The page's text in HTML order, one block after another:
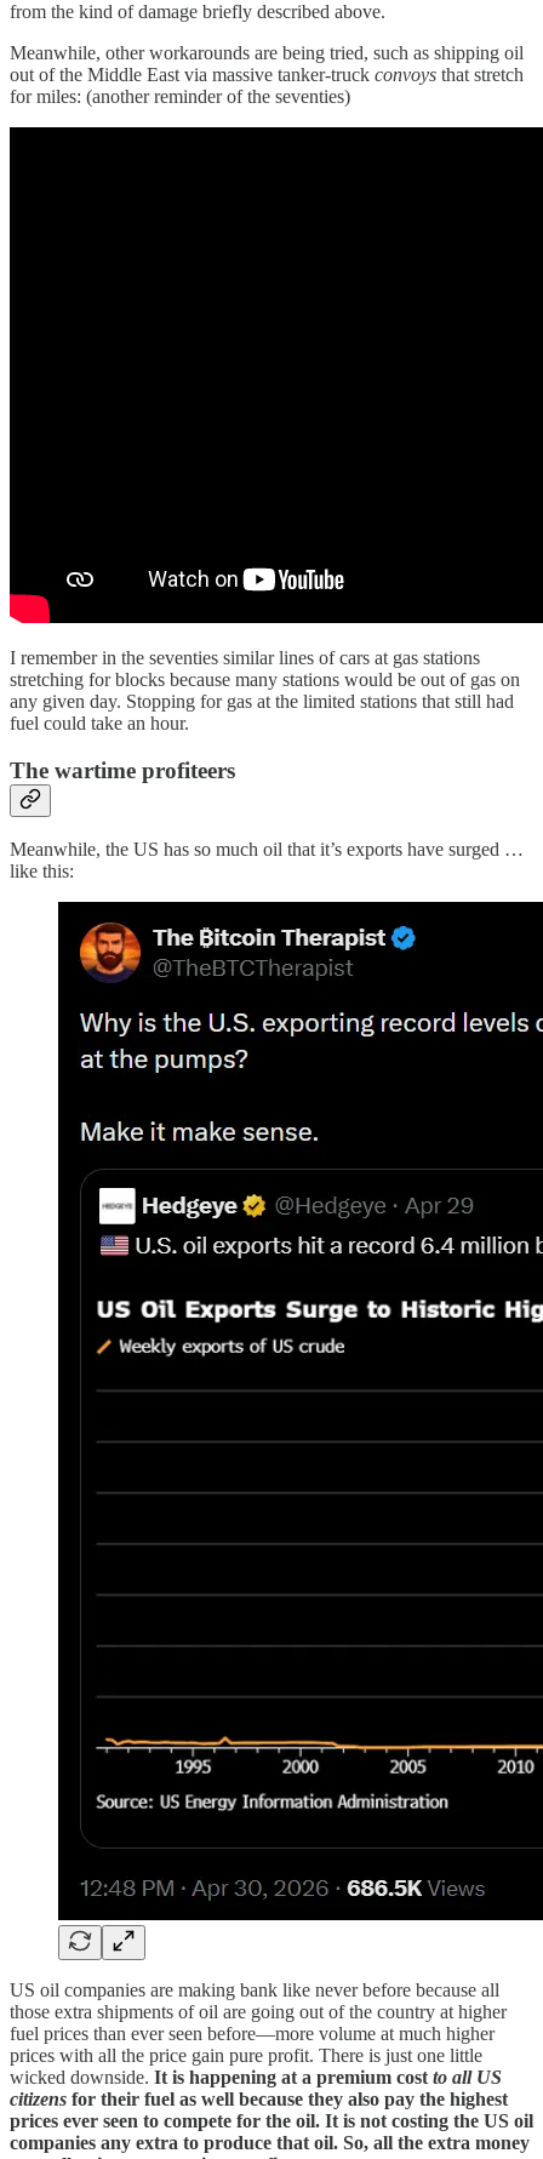
from the kind of damage briefly described above.
Meanwhile, other workarounds are being tried, such as shipping oil
out of the Middle East via massive tanker-truck convoys that stretch
for miles: (another reminder of the seventies)
I remember in the seventies similar lines of cars at gas stations
stretching for blocks because many stations would be out of gas on
any given day. Stopping for gas at the limited stations that still had
fuel could take an hour.
The wartime profiteers
Meanwhile, the US has so much oil that it’s exports have surged …
like this:
US oil companies are making bank like never before because all
those extra shipments of oil are going out of the country at higher
fuel prices than ever seen before—more volume at much higher
prices with all the price gain pure profit. There is just one little
wicked downside. It is happening at a premium costto all US
citizens for their fuel as well because they also pay the highest
prices ever seen to compete for the oil. It is not costing the US oil
companies any extra to produce that oil. So, all the extra money